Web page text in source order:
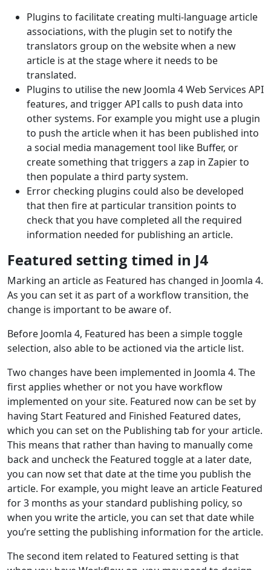
Plugins to facilitate creating multi-language article
associations, with the plugin set to notify the
translators group on the website when a new
article is at the stage where it needs to be
translated.
Plugins to utilise the new Joomla 4 Web Services API
features, and trigger API calls to push data into
other systems. For example you might use a plugin
to push the article when it has been published into
a social media management tool like Buffer, or
create something that triggers a zap in Zapier to
then populate a third party system.
Error checking plugins could also be developed
that then fire at particular transition points to
check that you have completed all the required
information needed for publishing an article.
Featured setting timed in J4
Marking an article as Featured has changed in Joomla 4.
As you can set it as part of a workflow transition, the
change is important to be aware of.
Before Joomla 4, Featured has been a simple toggle
selection, also able to be actioned via the article list.
Two changes have been implemented in Joomla 4. The
first applies whether or not you have workflow
implemented on your site. Featured now can be set by
having Start Featured and Finished Featured dates,
which you can set on the Publishing tab for your article.
This means that rather than having to manually come
back and uncheck the Featured toggle at a later date,
you can now set that date at the time you publish the
article. For example, you might leave an article Featured
for 3 months as your standard publishing policy, so
when you write the article, you can set that date while
you’re setting the publishing information for the article.
The second item related to Featured setting is that